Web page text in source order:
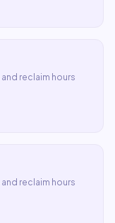
and reclaim hours
and reclaim hours